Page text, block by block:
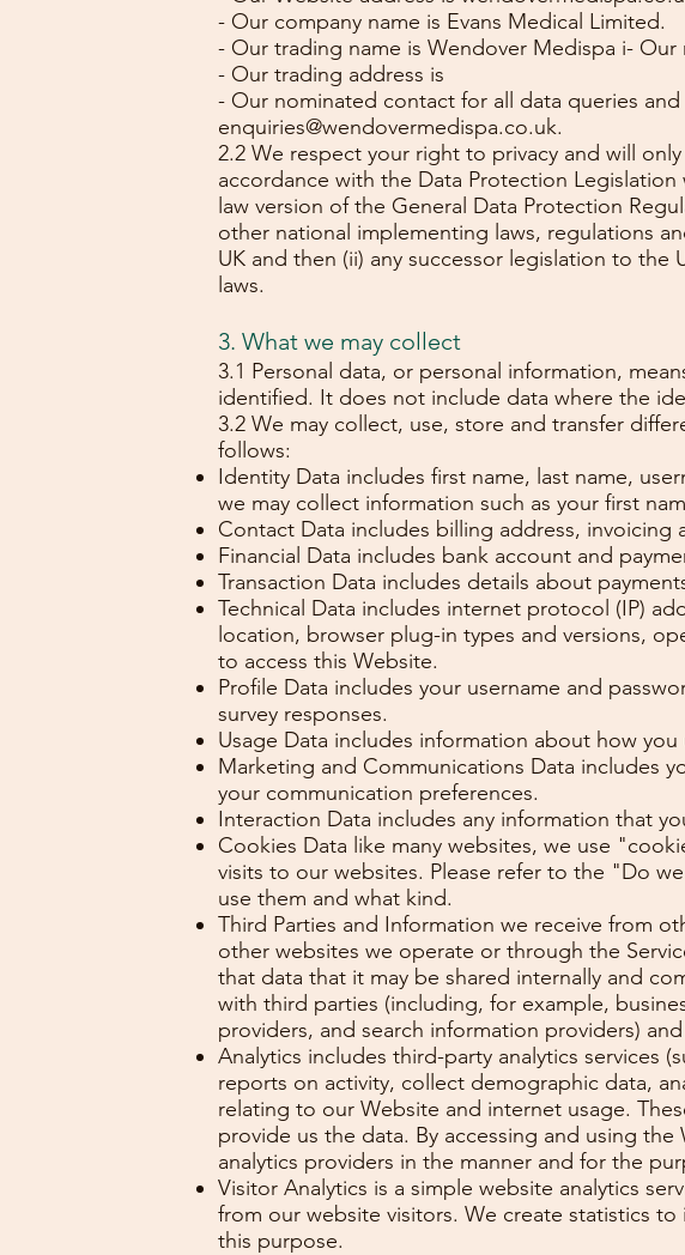
- Our company name is Evans Medical Limited.
- Our trading name is Wendover Medispa i- Our
- Our trading address is
- Our nominated contact for all data queries
enquiries@wendovermedispa.co.uk.
2.2 We respect your right to privacy and will
accordance with the Data Protection
law version of the General Data Protection
other national implementing laws, regulations
UK and then (ii) any successor legislation to
laws.
3. What we may collect
3.1 Personal data, or personal information,
identified. It does not include data where the
3.2 We may collect, use, store and transfer
follows:
Identity Data includes first name, last name,
we may collect information such as your first
Contact Data includes billing address, invoicing
Financial Data includes bank account and
Transaction Data includes details about
Technical Data includes internet protocol (IP)
location, browser plug-in types and versions,
to access this Website.
Profile Data includes your username and
survey responses.
Usage Data includes information about how
Marketing and Communications Data includes
your communication preferences.
Interaction Data includes any information that
Cookies Data like many websites, we use
visits to our websites. Please refer to the "Do
use them and what kind.
Third Parties and Information we receive from
other websites we operate or through the
that data that it may be shared internally and
with third parties (including, for example,
providers, and search information providers)
Analytics includes third-party analytics services
reports on activity, collect demographic data,
relating to our Website and internet usage.
provide us the data. By accessing and using
analytics providers in the manner and for the
Visitor Analytics is a simple website analytics
from our website visitors. We create statistics
this purpose.